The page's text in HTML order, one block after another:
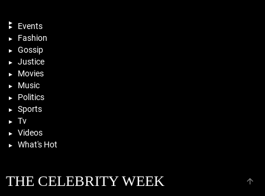
Events
Fashion
Gossip
Justice
Movies
Music
Politics
Sports
Tv
Videos
What's Hot
THE CELEBRITY WEEK